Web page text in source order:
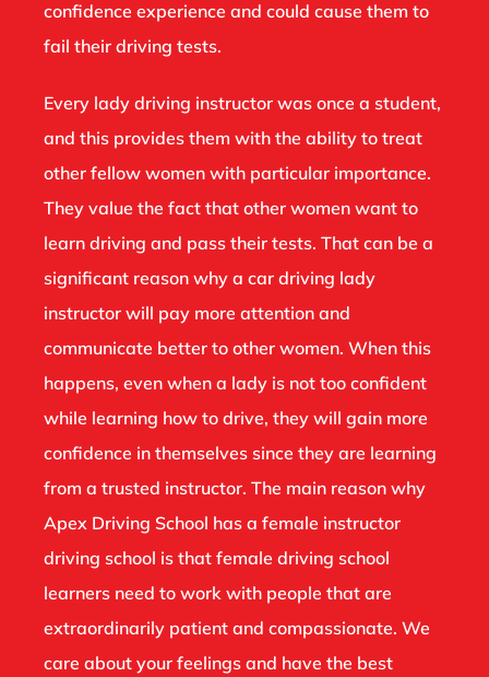
confidence experience and could cause them to
fail their driving tests.
Every lady driving instructor was once a student,
and this provides them with the ability to treat
other fellow women with particular importance.
They value the fact that other women want to
learn driving and pass their tests. That can be a
significant reason why a car driving lady
instructor will pay more attention and
communicate better to other women. When this
happens, even when a lady is not too confident
while learning how to drive, they will gain more
confidence in themselves since they are learning
from a trusted instructor. The main reason why
Apex Driving School has a female instructor
driving school is that female driving school
learners need to work with people that are
extraordinarily patient and compassionate. We
care about your feelings and have the best